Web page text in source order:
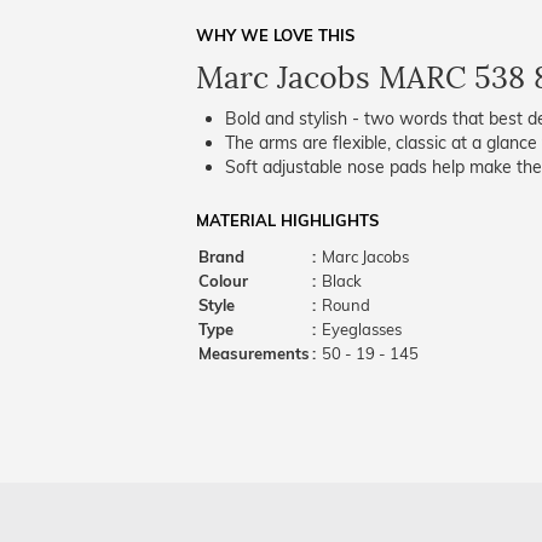
WHY WE LOVE THIS
Marc Jacobs MARC 538
Bold and stylish - two words that best
The arms are flexible, classic at a
Soft adjustable nose pads help make
MATERIAL HIGHLIGHTS
Brand
: Marc Jacobs
Colour
: Black
Style
: Round
Type
: Eyeglasses
Measurements: 50 - 19 - 145